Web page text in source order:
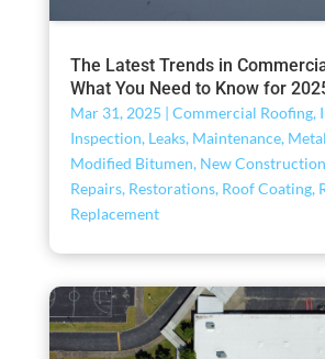
The Latest Trends in
What You Need to Know for
Mar 31, 2025 | Commercial Roofing,
Inspection, Leaks, Maintenance,
Modified Bitumen, New
Repairs, Restorations, Roof Coating,
Replacement